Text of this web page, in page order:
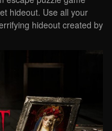
hideout. Use all your
hideout created by